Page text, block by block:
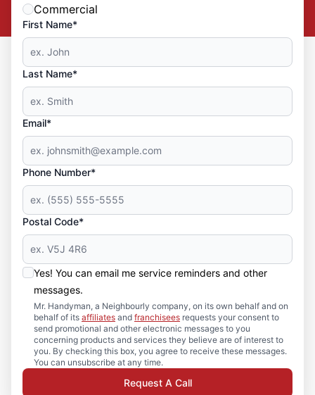
Commercial
First Name*
Last Name*
Email*
Phone Number*
Postal Code*
Yes! You can email me service reminders and other
messages.
Mr. Handyman, a Neighbourly company, on its own behalf and on
behalf of its affiliates and franchisees requests your consent to
send promotional and other electronic messages to you
concerning products and services they believe are of interest to
you. By checking this box, you agree to receive these messages.
You can unsubscribe at any time.
Request A Call